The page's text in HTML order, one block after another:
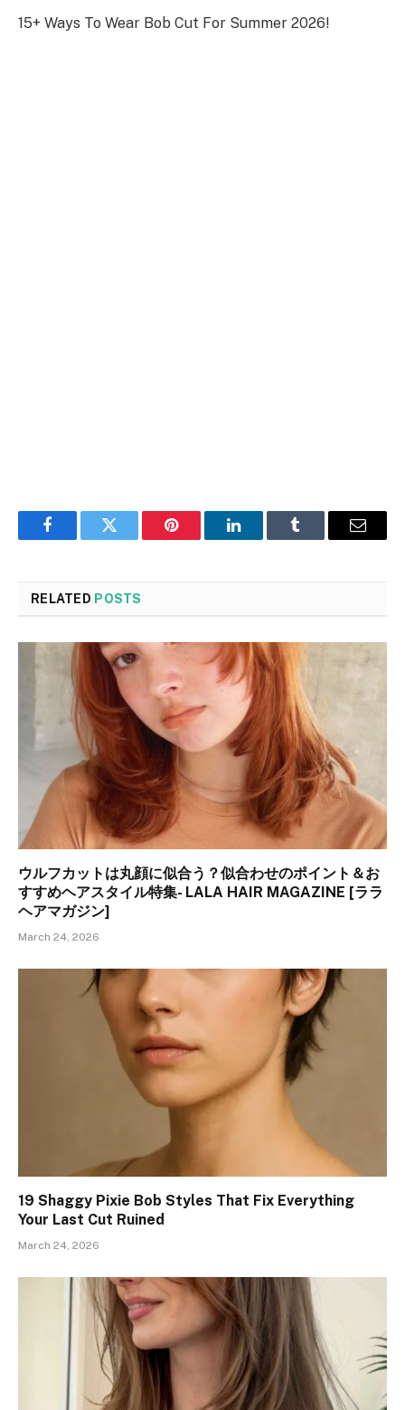
15+ Ways To Wear Bob Cut For Summer 2026!
FacebookTwitter Pinterest LinkedInTumblr Email
RELATED POSTS
ウルフカットは丸顔に似合う？似合わせのポイント＆お
すすめヘアスタイル特集- LALA HAIR MAGAZINE [ララ
ヘアマガジン]
March 24, 2026
19 Shaggy Pixie Bob Styles That Fix Everything
Your Last Cut Ruined
March 24, 2026